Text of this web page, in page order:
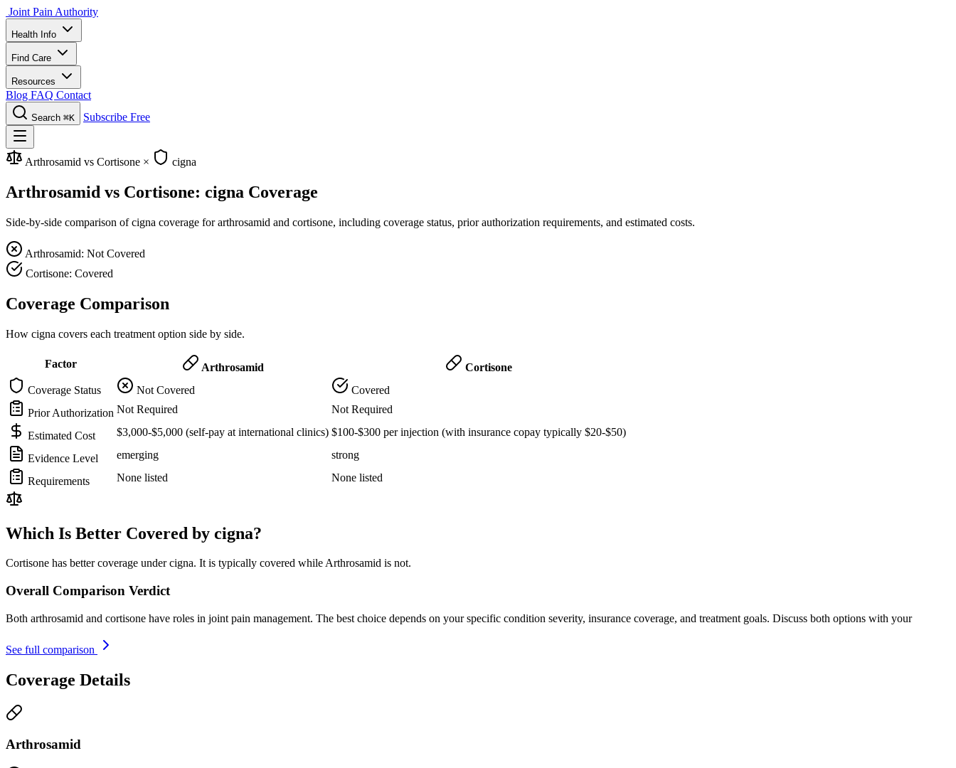
Joint Pain Authority
Health Info
Find Care
Resources
Blog FAQ Contact
Search ⌘K Subscribe Free
Arthrosamid vs Cortisone × cigna
Arthrosamid vs Cortisone: cigna Coverage
Side-by-side comparison of cigna coverage for arthrosamid and cortisone, including coverage status, prior authorization requirements, and estimated costs.
Arthrosamid: Not Covered
Cortisone: Covered
Coverage Comparison
How cigna covers each treatment option side by side.
Factor Arthrosamid
Cortisone
Coverage Status
Not Covered
Covered
Prior Authorization Not Required Not Required
Estimated Cost $3,000-$5,000 (self-pay at international clinics) $100-$300 per injection (with insurance copay typically $20-$50)
Evidence Level emerging strong
Requirements None listed None listed
Which Is Better Covered by cigna?
Cortisone has better coverage under cigna. It is typically covered while Arthrosamid is not.
Overall Comparison Verdict
Both arthrosamid and cortisone have roles in joint pain management. The best choice depends on your specific condition severity, insurance coverage, and treatment goals. Discuss both options with your
See full comparison
Coverage Details
Arthrosamid